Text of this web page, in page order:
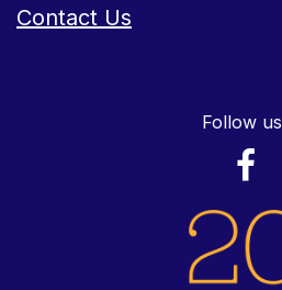
Contact Us
Follow us